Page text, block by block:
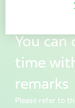
You can
time
remarks
Please refer to